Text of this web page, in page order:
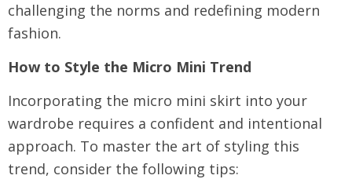
challenging the norms and redefining modern
fashion.
How to Style the Micro Mini Trend
Incorporating the micro mini skirt into your
wardrobe requires a confident and intentional
approach. To master the art of styling this
trend, consider the following tips: